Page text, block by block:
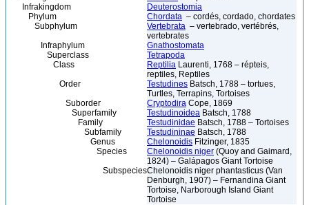
Infrakingdom
Deuterostomia
Phylum
Chordata – cordés, cordado, chordates
Subphylum
Vertebrata – vertebrado, vertébrés,
vertebrates
Infraphylum
Gnathostomata
Superclass
Tetrapoda
Class
Reptilia Laurenti, 1768 – répteis,
reptiles, Reptiles
Order
Testudines Batsch, 1788 – tortues,
Turtles, Terrapins, Tortoises
Suborder
Cryptodira Cope, 1869
Superfamily
Testudinoidea Batsch, 1788
Family
Testudinidae Batsch, 1788 – Tortoises
Subfamily
Testudininae Batsch, 1788
Genus
Chelonoidis Fitzinger, 1835
Species
Chelonoidis niger (Quoy and Gaimard,
1824) – Galápagos Giant Tortoise
SubspeciesChelonoidis niger phantasticus (Van
Denburgh, 1907) – Fernandina Giant
Tortoise, Narborough Island Giant
Tortoise